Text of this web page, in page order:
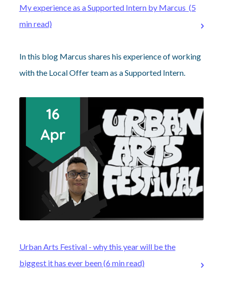
My experience as a Supported Intern by Marcus (5
min read)
In this blog Marcus shares his experience of working
with the Local Offer team as a Supported Intern.
Urban Arts Festival - why this year will be the
biggest it has ever been (6 min read)